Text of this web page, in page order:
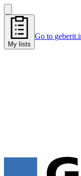
My lists
Go to